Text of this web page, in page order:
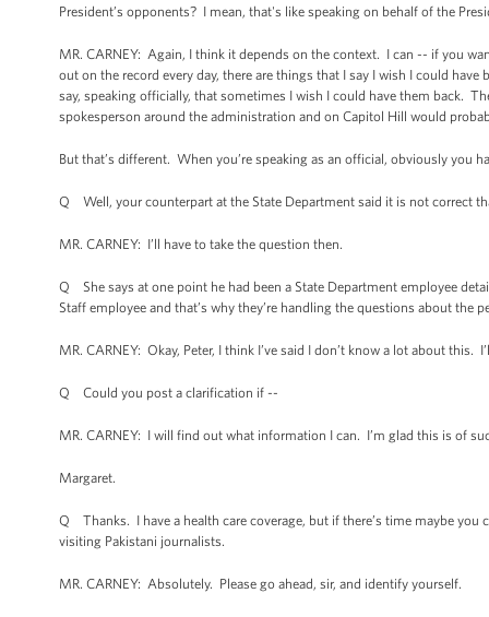
President’s opponents? I mean, that's like speaking on behalf of the
MR. CARNEY: Again, I think it depends on the context. I can -- if you
out on the record every day, there are things that I say I wish I could
say, speaking officially, that sometimes I wish I could have them back.
spokesperson around the administration and on Capitol Hill would
But that’s different. When you’re speaking as an official, obviously you
Q Well, your counterpart at the State Department said it is not correct
MR. CARNEY: I’ll have to take the question then.
Q She says at one point he had been a State Department employee
Staff employee and that’s why they’re handling the questions about the
MR. CARNEY: Okay, Peter, I think I’ve said I don’t know a lot about
Q Could you post a clarification if --
MR. CARNEY: I will find out what information I can. I’m glad this is of
Margaret.
Q Thanks. I have a health care coverage, but if there’s time maybe you
visiting Pakistani journalists.
MR. CARNEY: Absolutely. Please go ahead, sir, and identify yourself.